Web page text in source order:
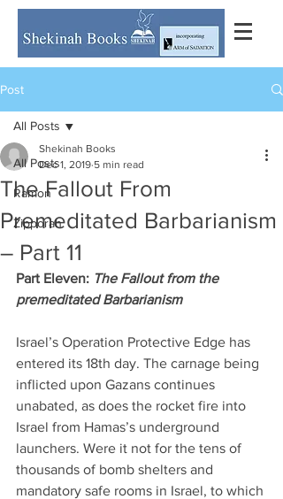
Post
All Posts
Ramon
Zipporah
All Posts
The Fallout From
Premeditated Barbarianism
– Part 11
Shekinah Books
Dec 1, 2019 5 min read
Part Eleven: The Fallout from the
premeditated Barbarianism
Israel’s Operation Protective Edge has
entered its 18th day. The carnage being
inflicted upon Gazans continues
unabated, as does the rocket fire into
Israel from Hamas’s underground
launchers. Were it not for the tens of
thousands of bomb shelters and
mandatory safe rooms in Israel, to which